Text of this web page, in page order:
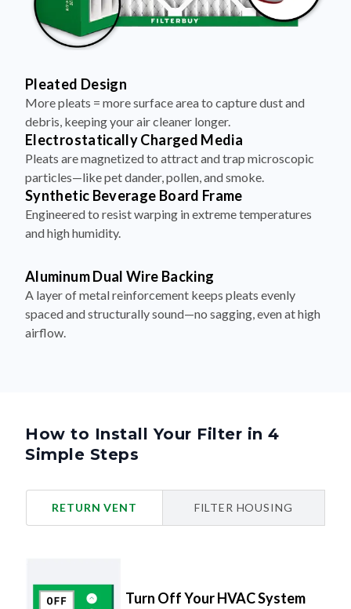
Pleated Design
More pleats = more surface area to capture dust and
debris, keeping your air cleaner longer.
Electrostatically Charged Media
Pleats are magnetized to attract and trap microscopic
particles—like pet dander, pollen, and smoke.
Synthetic Beverage Board Frame
Engineered to resist warping in extreme temperatures
and high humidity.
Aluminum Dual Wire Backing
A layer of metal reinforcement keeps pleats evenly
spaced and structurally sound—no sagging, even at high
airflow.
How to Install Your Filter in 4
Simple Steps
RETURN VENT FILTER HOUSING
Turn Off Your HVAC System